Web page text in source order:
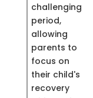
challenging
period,
allowing
parents to
focus on
their child's
recovery